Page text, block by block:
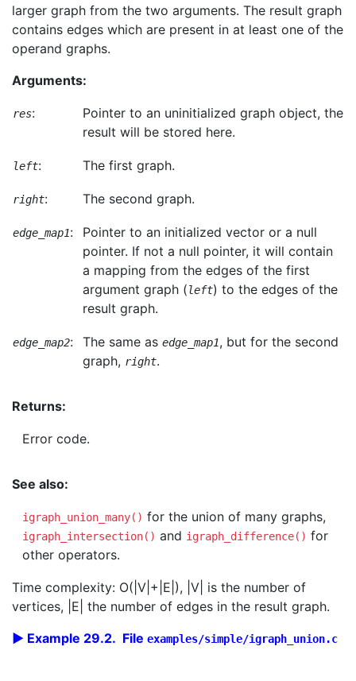
larger graph from the two arguments. The result graph
contains edges which are present in at least one of the
operand graphs.
Arguments:
res:
Pointer to an uninitialized graph object, the
result will be stored here.
left: The first graph.
right: The second graph.
edge_map1:
Pointer to an initialized vector or a null
pointer. If not a null pointer, it will contain
a mapping from the edges of the first
argument graph (left) to the edges of the
result graph.
edge_map2: The same as edge_map1, but for the second
graph, right.
Returns:
Error code.
See also:
igraph_union_many() for the union of many graphs,
igraph_intersection() and igraph_difference() for
other operators.
Time complexity: O(|V|+|E|), |V| is the number of
vertices, |E| the number of edges in the result graph.
Example 29.2. File examples/simple/igraph_union.c